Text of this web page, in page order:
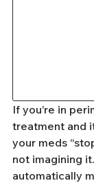
If you’re in
treatment and
your meds
not imagining
automatically